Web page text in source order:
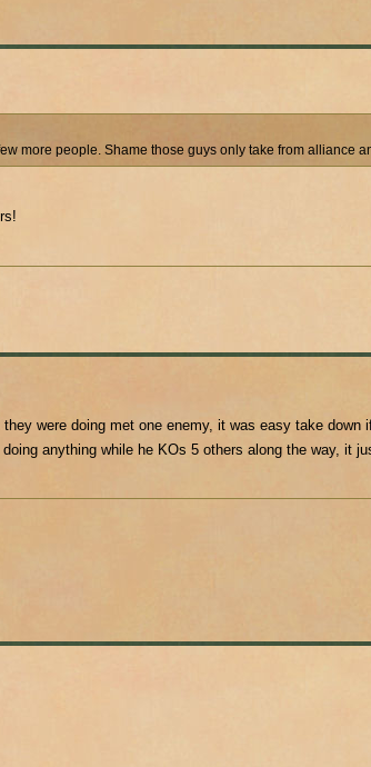
more people. Shame those guys only take from alliance
were doing met one enemy, it was easy take down
anything while he KOs 5 others along the way, it